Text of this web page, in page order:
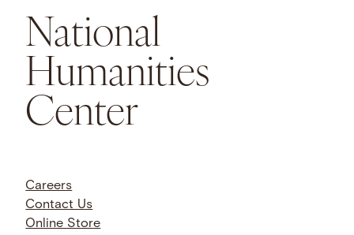
National
Humanities
Center
Careers
Contact Us
Online Store